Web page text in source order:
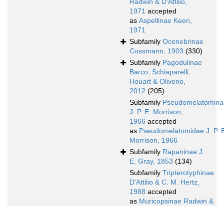
Radwin & D'Attilio,
1971 accepted
as Aspellinae Keen,
1971
Subfamily Ocenebrinae
Cossmann, 1903 (330)
Subfamily Pagodulinae
Barco, Schiaparelli,
Houart & Oliverio,
2012 (205)
Subfamily
J. P. E. Morrison,
1966 accepted
as Pseudomelatomidae J. P.
Morrison, 1966
Subfamily Rapaninae J.
E. Gray, 1853 (134)
Subfamily Tripterotyphinae
D'Attilio & C. M. Hertz,
1988 accepted
as Muricopsinae Radwin &